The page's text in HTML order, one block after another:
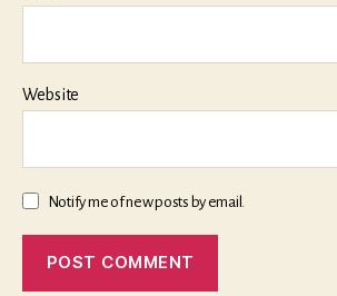
Website
Notify me of new posts by email.